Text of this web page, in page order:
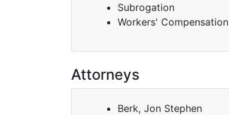
Subrogation
Workers' Compensation
Attorneys
Berk, Jon Stephen